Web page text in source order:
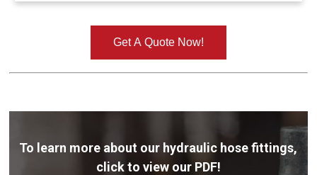
Get A Quote Now!
To learn more about our hydraulic hose fittings,
click to view our PDF!